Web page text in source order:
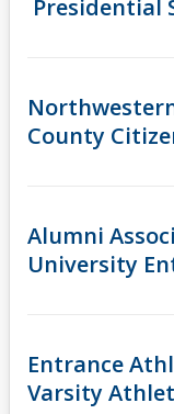
Presidential
County
Alumni
University
Entrance
Varsity